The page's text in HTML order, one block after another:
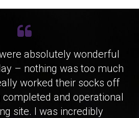
absolutely wonderful
– nothing was too much
worked their socks off
and operational
site. I was incredibly